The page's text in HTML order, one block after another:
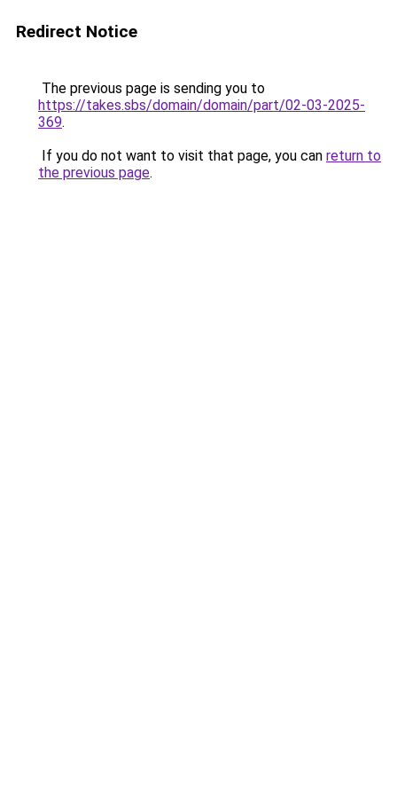
Redirect Notice
The previous page is sending you to
https://takes.sbs/domain/domain/part/02-03-2025-
369.
If you do not want to visit that page, you can return to
the previous page.